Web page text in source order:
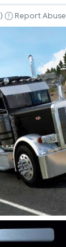
) Report Abuse